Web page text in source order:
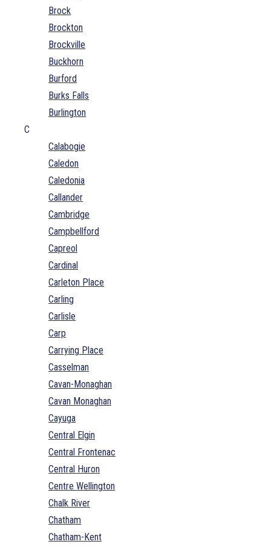
Brock
Brockton
Brockville
Buckhorn
Burford
Burks Falls
Burlington
C
Calabogie
Caledon
Caledonia
Callander
Cambridge
Campbellford
Capreol
Cardinal
Carleton Place
Carling
Carlisle
Carp
Carrying Place
Casselman
Cavan-Monaghan
Cavan Monaghan
Cayuga
Central Elgin
Central Frontenac
Central Huron
Centre Wellington
Chalk River
Chatham
Chatham-Kent